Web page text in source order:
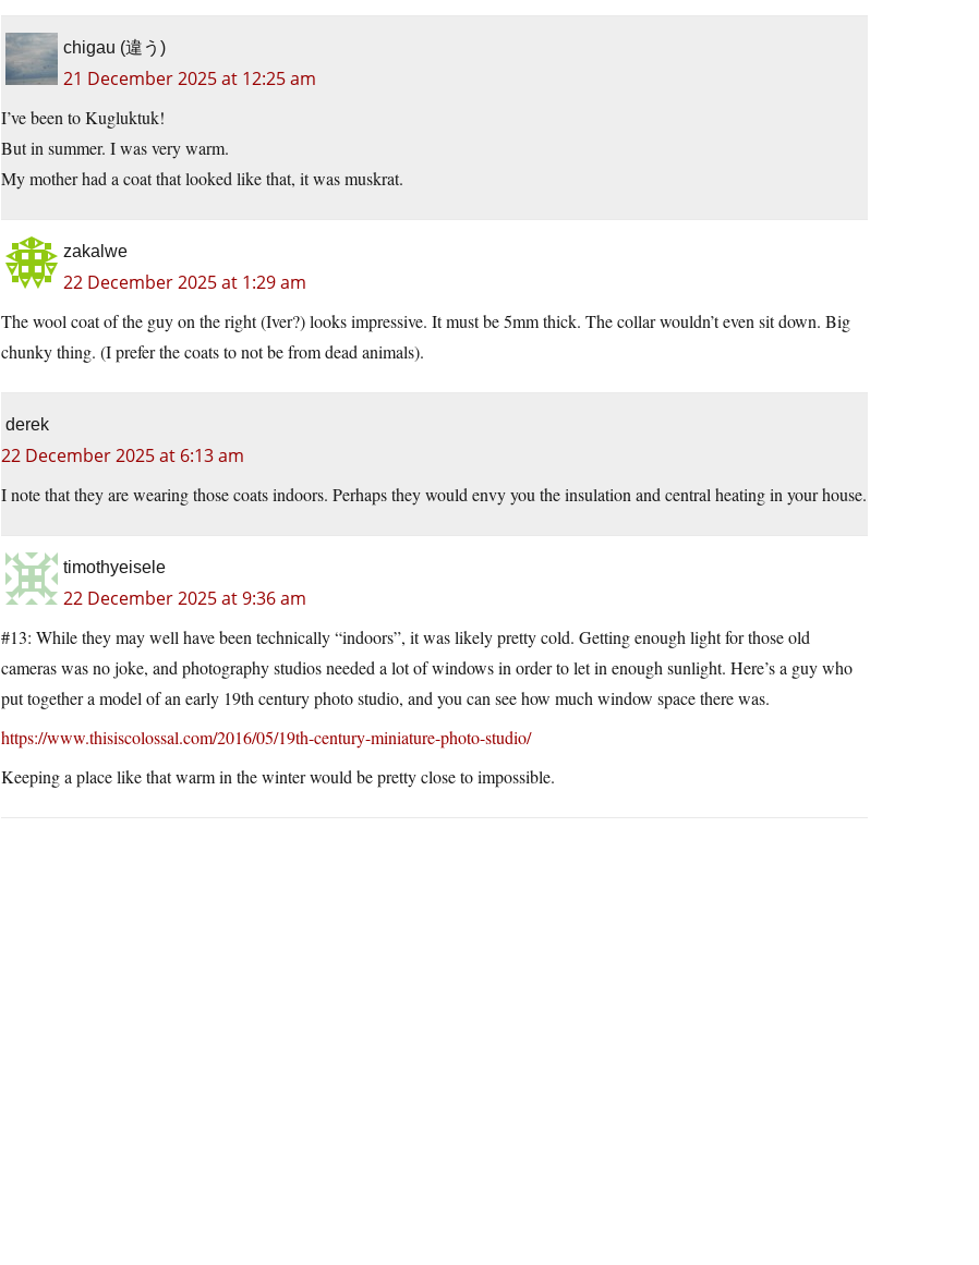
chigau (違う)
21 December 2025 at 12:25 am
I’ve been to Kugluktuk!
But in summer. I was very warm.
My mother had a coat that looked like that, it was muskrat.
zakalwe
22 December 2025 at 1:29 am
The wool coat of the guy on the right (Iver?) looks impressive. It must be 5mm thick. The collar wouldn’t even sit down. Big
chunky thing. (I prefer the coats to not be from dead animals).
derek
22 December 2025 at 6:13 am
I note that they are wearing those coats indoors. Perhaps they would envy you the insulation and central heating in your house.
timothyeisele
22 December 2025 at 9:36 am
#13: While they may well have been technically “indoors”, it was likely pretty cold. Getting enough light for those old
cameras was no joke, and photography studios needed a lot of windows in order to let in enough sunlight. Here’s a guy who
put together a model of an early 19th century photo studio, and you can see how much window space there was.
https://www.thisiscolossal.com/2016/05/19th-century-miniature-photo-studio/
Keeping a place like that warm in the winter would be pretty close to impossible.